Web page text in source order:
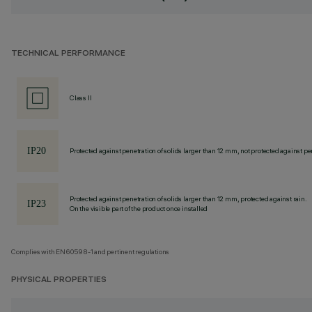
TECHNICAL PERFORMANCE
Class II
Protected against penetration of solids larger than 12 mm, not protected against
Protected against penetration of solids larger than 12 mm, protected against rain.
On the visible part of the product once installed
Complies with EN60598-1 and pertinent regulations
PHYSICAL PROPERTIES